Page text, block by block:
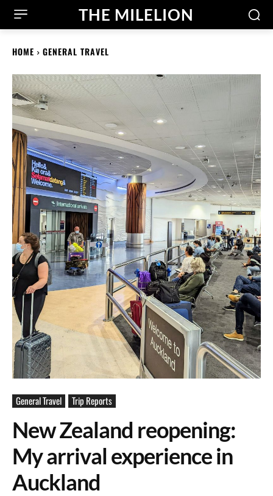
THE MILELION
HOME GENERAL TRAVEL
General Travel Trip Reports
New Zealand reopening:
My arrival experience in
Auckland